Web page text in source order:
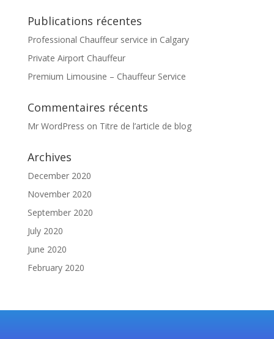
Publications récentes
Professional Chauffeur service in Calgary
Private Airport Chauffeur
Premium Limousine – Chauffeur Service
Commentaires récents
Mr WordPress on Titre de l’article de blog
Archives
December 2020
November 2020
September 2020
July 2020
June 2020
February 2020